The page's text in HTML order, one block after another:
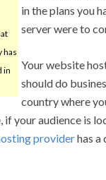
has
in
in the plans you
server were to
Your website
should do
country where
if your audience is
providerhas a